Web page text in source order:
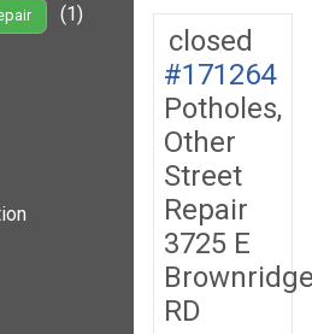
(1)
closed
#171264
Potholes,
Other
Street
Repair
3725 E
RD